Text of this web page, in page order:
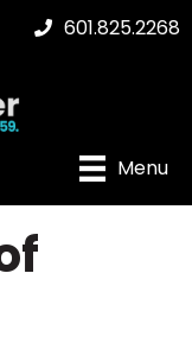
601.825.2268
Menu